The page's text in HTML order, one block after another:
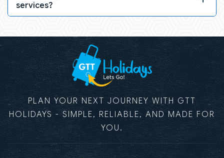
services?
PLAN YOUR NEXT JOURNEY WITH GTT
HOLIDAYS - SIMPLE, RELIABLE, AND MADE FOR
YOU.